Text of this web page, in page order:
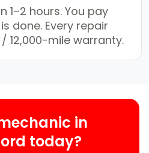
1–2 hours. You pay
done. Every repair
12,000-mile warranty.
in
today?